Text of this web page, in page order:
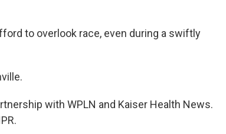
to overlook race, even during a swiftly
with WPLN and Kaiser Health News.